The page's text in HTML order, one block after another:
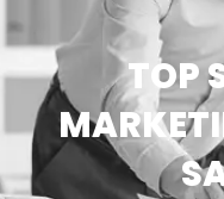
TOP